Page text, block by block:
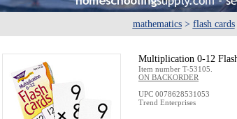
mathematics > flash cards
Multiplication 0-12
Item number T-53105.
ON BACKORDER
UPC 0078628531053
Trend Enterprises